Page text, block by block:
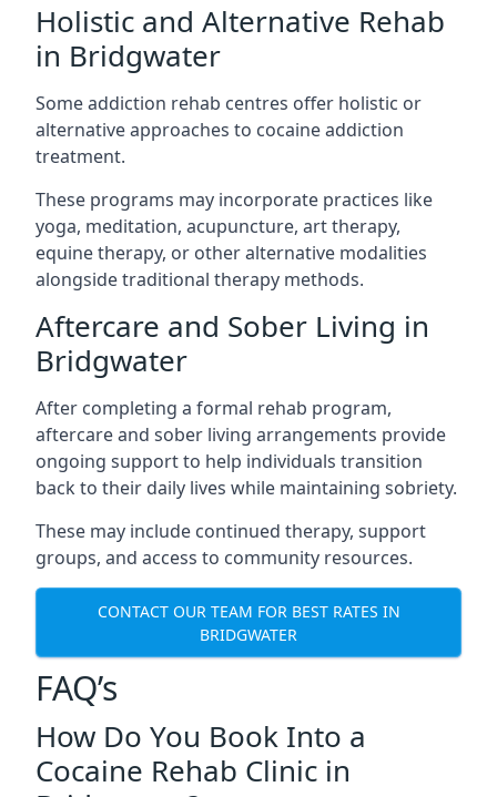
Holistic and Alternative Rehab
in Bridgwater
Some addiction rehab centres offer holistic or
alternative approaches to cocaine addiction
treatment.
These programs may incorporate practices like
yoga, meditation, acupuncture, art therapy,
equine therapy, or other alternative modalities
alongside traditional therapy methods.
Aftercare and Sober Living in
Bridgwater
After completing a formal rehab program,
aftercare and sober living arrangements provide
ongoing support to help individuals transition
back to their daily lives while maintaining sobriety.
These may include continued therapy, support
groups, and access to community resources.
CONTACT OUR TEAM FOR BEST RATES IN
BRIDGWATER
FAQ’s
How Do You Book Into a
Cocaine Rehab Clinic in